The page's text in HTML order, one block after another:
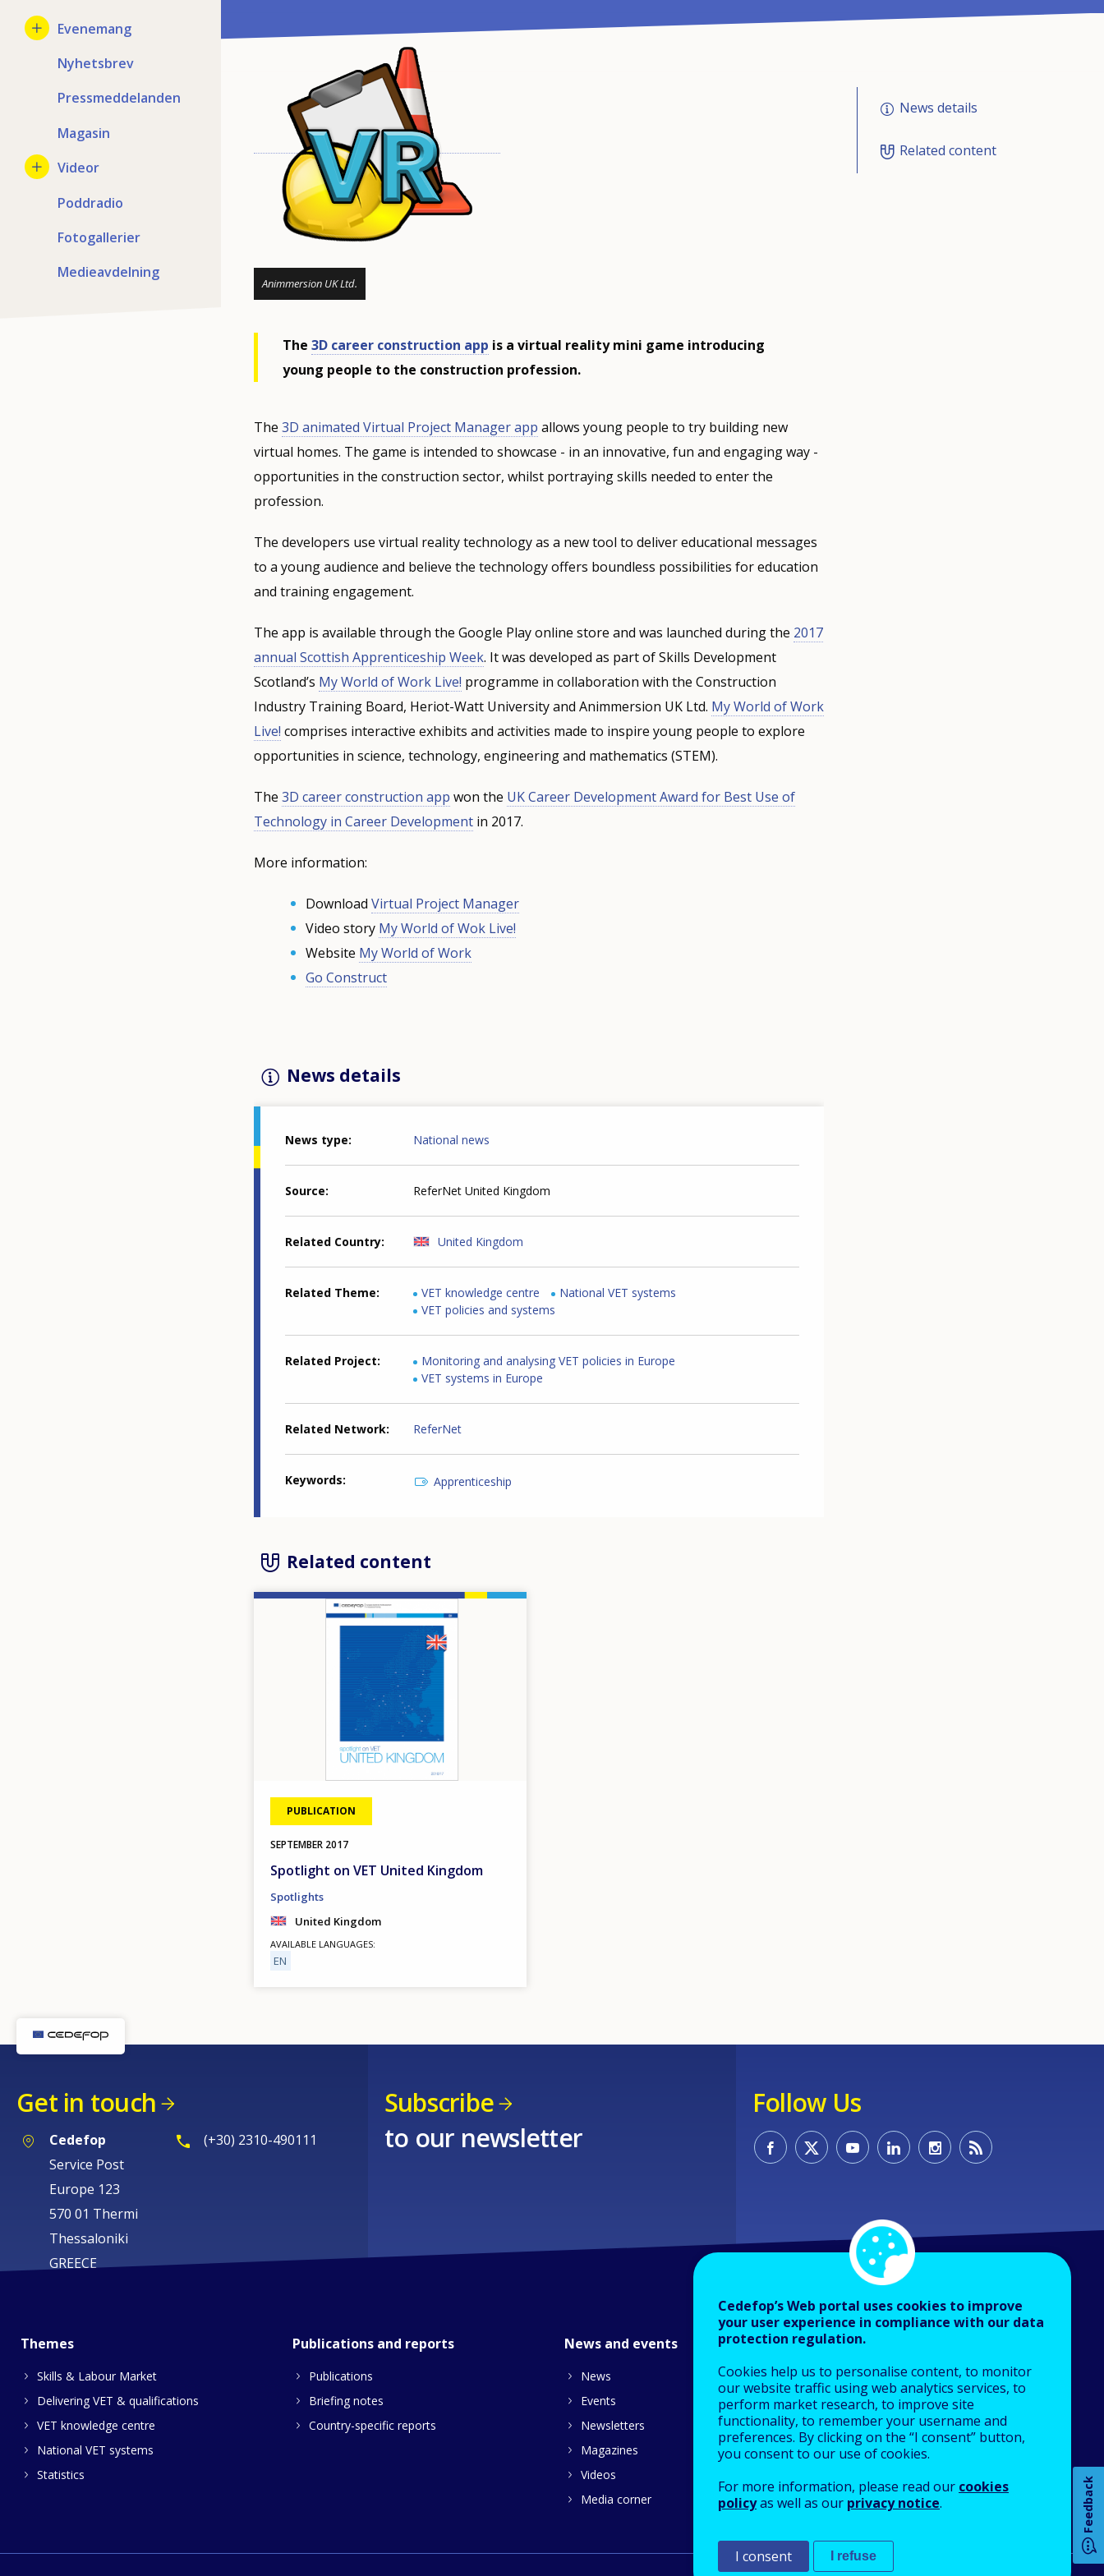
Evenemang
Nyhetsbrev
Pressmeddelanden
Magasin
Videor
Poddradio
Fotogallerier
Medieavdelning
Animmersion UK Ltd.
The 3D career construction app is a virtual reality mini game introducing
young people to the construction profession.
The 3D animated Virtual Project Manager app allows young people to try building new
virtual homes. The game is intended to showcase - in an innovative, fun and engaging way -
opportunities in the construction sector, whilst portraying skills needed to enter the
profession.
The developers use virtual reality technology as a new tool to deliver educational messages
to a young audience and believe the technology offers boundless possibilities for education
and training engagement.
The app is available through the Google Play online store and was launched during the 2017
annual Scottish Apprenticeship Week. It was developed as part of Skills Development
Scotland’s My World of Work Live! programme in collaboration with the Construction
Industry Training Board, Heriot-Watt University and Animmersion UK Ltd. My World of Work
Live! comprises interactive exhibits and activities made to inspire young people to explore
opportunities in science, technology, engineering and mathematics (STEM).
The 3D career construction app won the UK Career Development Award for Best Use of
Technology in Career Developmentin 2017.
More information:
DownloadVirtual Project Manager
Video story My World of Wok Live!
Website My World of Work
Go Construct
News details
News type National news
Source ReferNet United Kingdom
Related Country United Kingdom
Related Theme VET knowledge centre
National VET systems
VET policies and systems
Related Project
Monitoring and analysing VET policies in Europe
VET systems in Europe
Related Network ReferNet
Keywords Apprenticeship
Related content
PUBLICATION
SEPTEMBER 2017
Spotlight on VET United Kingdom
Spotlights
United Kingdom
AVAILABLE LANGUAGES
EN
News details
Related content
Get in touch
Cedefop
Service Post
Europe 123
570 01 Thermi
Thessaloniki
GREECE
(+30) 2310-490111
Subscribe
to our newsletter
Follow Us
Themes
Skills & Labour Market
Delivering VET & qualifications
VET knowledge centre
National VET systems
Statistics
Publications and reports
Publications
Briefing notes
Country-specific reports
News and events
News
Events
Newsletters
Magazines
Videos
Media corner
About Cedefop
Who we are
What we do
Finance and budget
Job opportunities
EU Agencies Network
Feedback
Cedefop’s Web portal uses cookies to improve
your user experience in compliance with our data
protection regulation.
Cookies help us to personalise content, to monitor
our website traffic using web analytics services, to
perform market research, to improve site
functionality, to remember your username and
preferences. By clicking on the “I consent” button,
you consent to our use of cookies.
For more information, please read our cookies
policyas well as our privacy notice.
I consent I refuse